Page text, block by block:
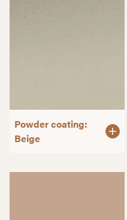
Powder coating:
Beige